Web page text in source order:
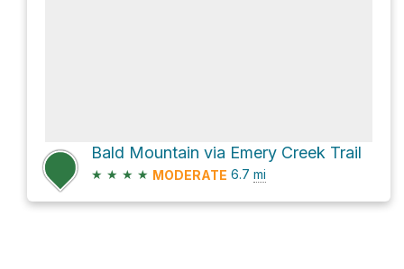
Bald Mountain via Emery Creek Trail
★ ★ ★ ★ MODERATE 6.7 mi